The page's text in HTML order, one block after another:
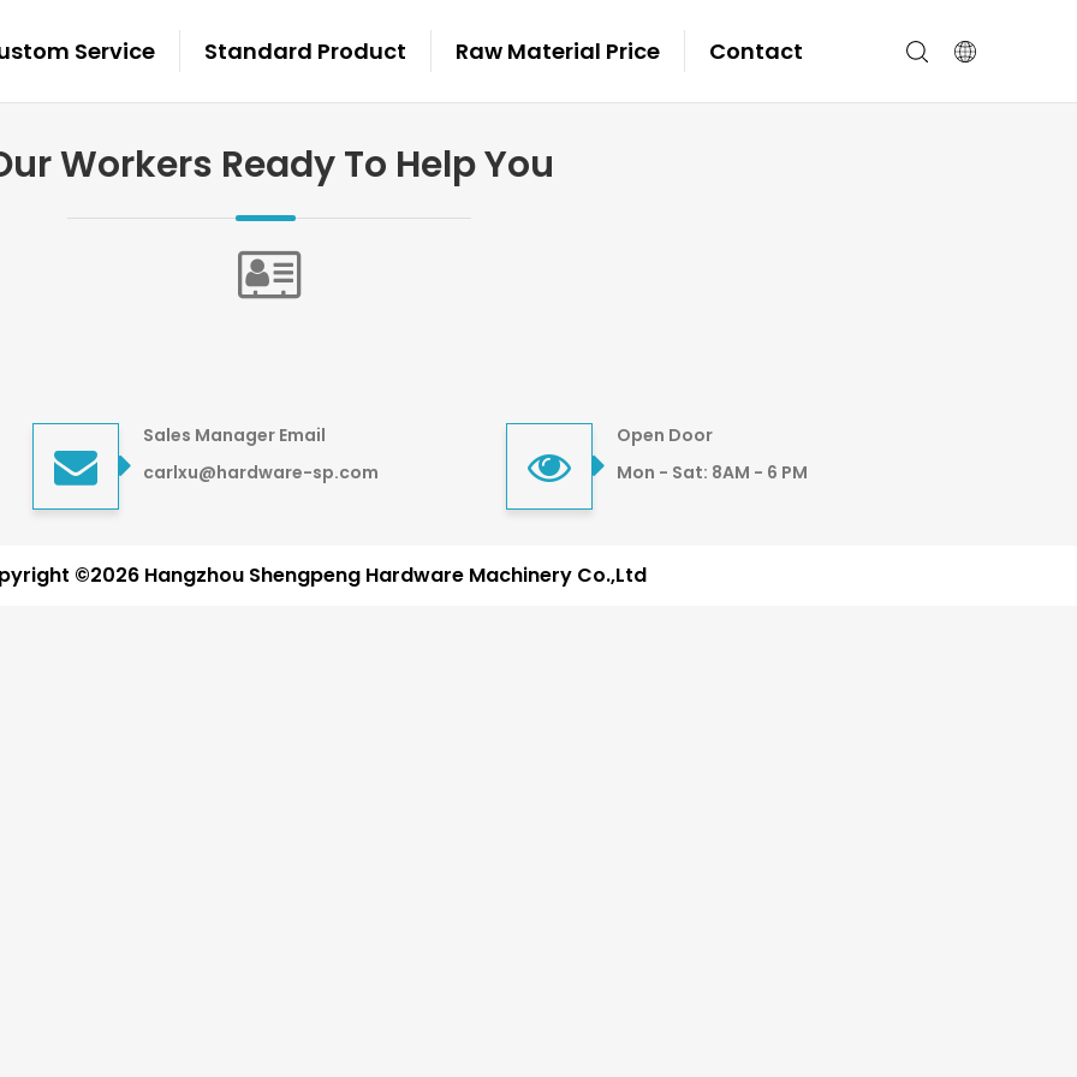
Service Standard Product Raw Material Price Contact
Workers Ready To Help You
Sales Manager Email
carlxu@hardware-sp.com
Open Door
Mon - Sat: 8AM - 6 PM
©2026 Hangzhou Shengpeng Hardware Machinery Co.,Ltd